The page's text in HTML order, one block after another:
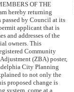
OF THE
hereby returning
by Council at its
applicant that is
and addresses of the
owners. This
Community
(ZBA) poster,
City Planning
to not only the
proposed change is
system, come at a